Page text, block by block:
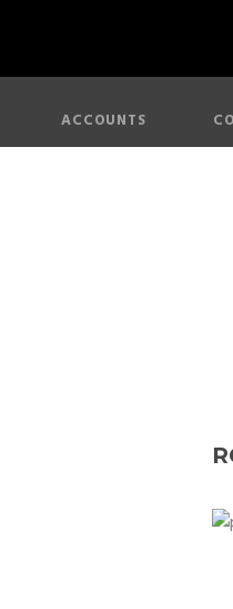
ACCOUNTS